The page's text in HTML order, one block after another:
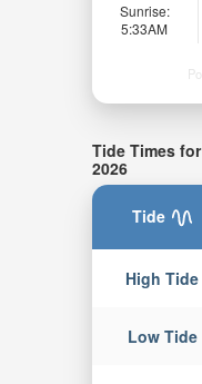
Sunrise:
5:33AM
Tide Times
2026
Tide
High Tide
Low Tide